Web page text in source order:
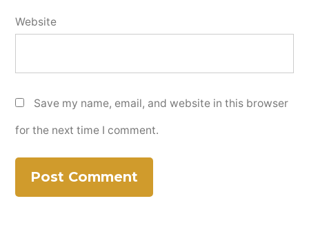
Website
Save my name, email, and website in this browser
for the next time I comment.